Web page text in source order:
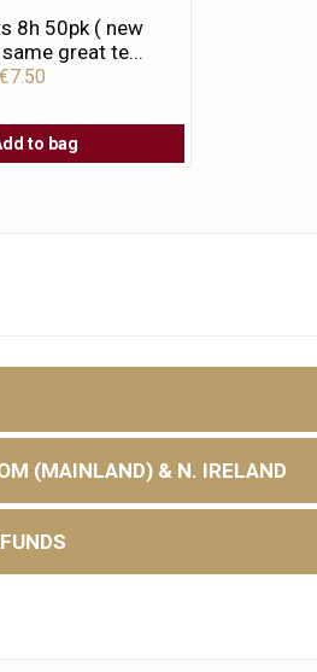
8h 50pk ( new
great te...
€7.50
to bag
(MAINLAND) & N. IRELAND